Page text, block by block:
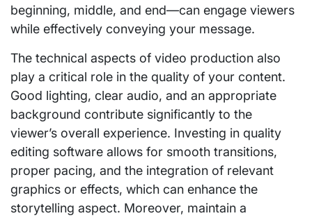
beginning, middle, and end—can engage viewers
while effectively conveying your message.
The technical aspects of video production also
play a critical role in the quality of your content.
Good lighting, clear audio, and an appropriate
background contribute significantly to the
viewer’s overall experience. Investing in quality
editing software allows for smooth transitions,
proper pacing, and the integration of relevant
graphics or effects, which can enhance the
storytelling aspect. Moreover, maintain a